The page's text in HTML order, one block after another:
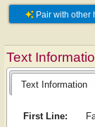
Pair with other
Text
Text Information
First Line: